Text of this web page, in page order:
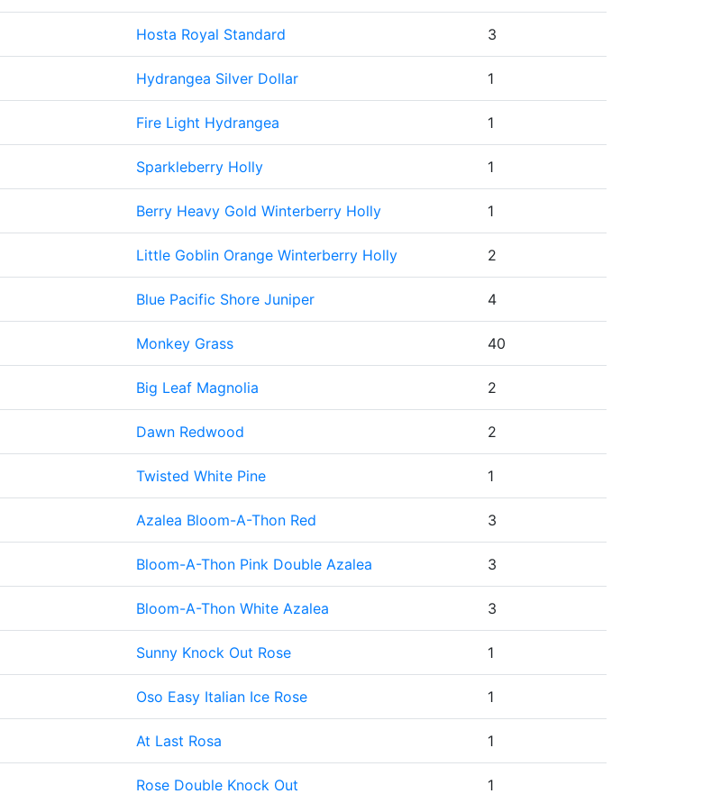
Hosta Royal Standard 3
Hydrangea Silver Dollar 1
Fire Light Hydrangea 1
Sparkleberry Holly 1
Berry Heavy Gold Winterberry Holly 1
Little Goblin Orange Winterberry Holly 2
Blue Pacific Shore Juniper 4
Monkey Grass 40
Big Leaf Magnolia 2
Dawn Redwood 2
Twisted White Pine 1
Azalea Bloom-A-Thon Red 3
Bloom-A-Thon Pink Double Azalea 3
Bloom-A-Thon White Azalea 3
Sunny Knock Out Rose 1
Oso Easy Italian Ice Rose 1
At Last Rosa 1
Rose Double Knock Out 1